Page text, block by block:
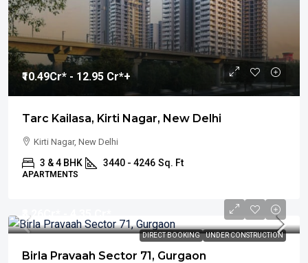
₹10.49Cr* - 12.95 Cr*+
Tarc Kailasa, Kirti Nagar, New Delhi
Kirti Nagar, New Delhi
3 & 4 BHK 3440 - 4246 Sq. Ft
APARTMENTS
DIRECT BOOKING UNDER CONSTRUCTION
₹3.26
Birla Pravaah Sector 71, Gurgaon